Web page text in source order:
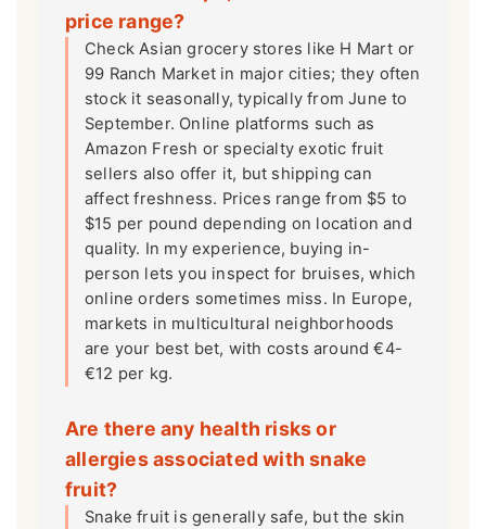
price range?
Check Asian grocery stores like H Mart or
99 Ranch Market in major cities; they often
stock it seasonally, typically from June to
September. Online platforms such as
Amazon Fresh or specialty exotic fruit
sellers also offer it, but shipping can
affect freshness. Prices range from $5 to
$15 per pound depending on location and
quality. In my experience, buying in-
person lets you inspect for bruises, which
online orders sometimes miss. In Europe,
markets in multicultural neighborhoods
are your best bet, with costs around €4-
€12 per kg.
Are there any health risks or
allergies associated with snake
fruit?
Snake fruit is generally safe, but the skin